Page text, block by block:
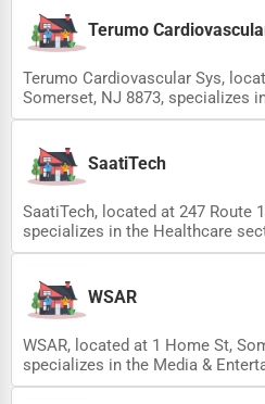
Terumo
Terumo Cardiovascular Sys,
Somerset, NJ 8873, specializes
SaatiTech
SaatiTech, located at 247 Route
specializes in the Healthcare
WSAR
WSAR, located at 1 Home St,
specializes in the Media &